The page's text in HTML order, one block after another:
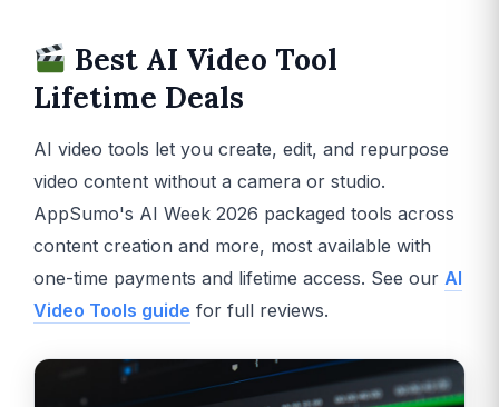
Best AI Video Tool
Lifetime Deals
AI video tools let you create, edit, and repurpose
video content without a camera or studio.
AppSumo's AI Week 2026 packaged tools across
content creation and more, most available with
one-time payments and lifetime access. See our AI
Video Tools guide for full reviews.